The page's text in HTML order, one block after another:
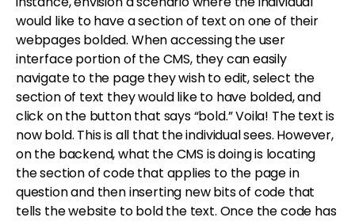
would like to have a section of text on one of their
webpages bolded. When accessing the user
interface portion of the CMS, they can easily
navigate to the page they wish to edit, select the
section of text they would like to have bolded, and
click on the button that says “bold.” Voila! The text is
now bold. This is all that the individual sees. However,
on the backend, what the CMS is doing is locating
the section of code that applies to the page in
question and then inserting new bits of code that
tells the website to bold the text. Once the code has